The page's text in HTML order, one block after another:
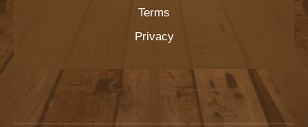
Terms
Privacy